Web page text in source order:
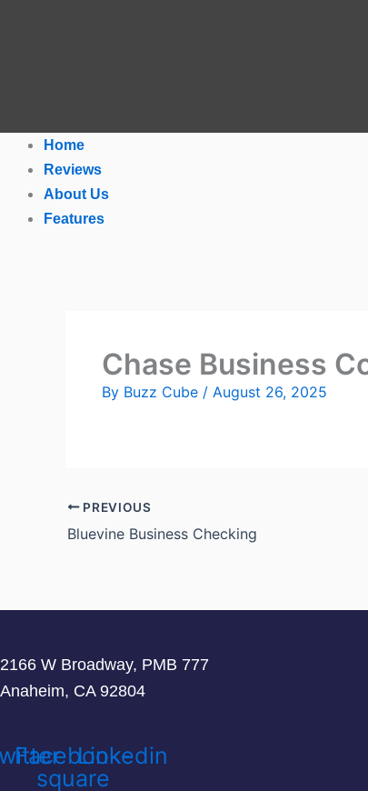
Home
Reviews
About Us
Features
Chase Business
By Buzz Cube / August 26, 2025
PREVIOUS
Bluevine Business Checking
2166 W Broadway, PMB 777
Anaheim, CA 92804
Facebook-
square
Linkedin